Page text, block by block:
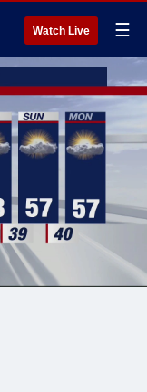
Watch Live ☰